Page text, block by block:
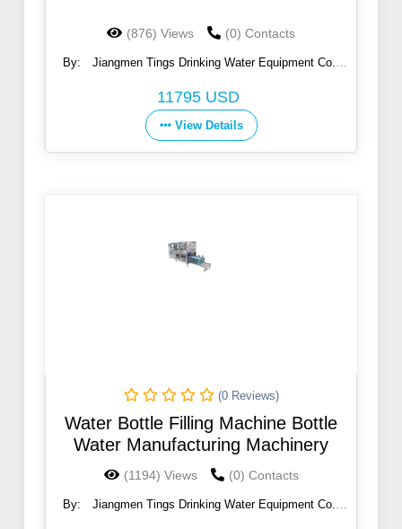
(876) Views (0) Contacts
By:
Jiangmen Tings Drinking Water Equipment Co.,
11795 USD
View Details
(0 Reviews)
Water Bottle Filling Machine Bottle
Water Manufacturing Machinery
(1194) Views (0) Contacts
By:
Jiangmen Tings Drinking Water Equipment Co.,